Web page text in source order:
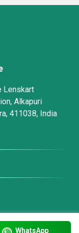
WhatsApp
Lenskart
Alkapuri
411038, India